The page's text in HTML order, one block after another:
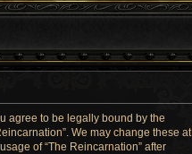
agree to be legally bound by the
We may change these at
of “The Reincarnation” after